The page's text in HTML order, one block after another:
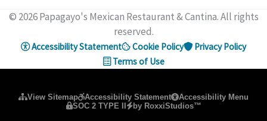
© 2026 Papagayo's Mexican Restaurant & Cantina. All rights
reserved.
Accessibility Statement Cookie Policy
Privacy Policy
Terms of Use
View Sitemap Accessibility Statement
Accessibility Menu
SOC 2 TYPE II
by RoxxiStudios™